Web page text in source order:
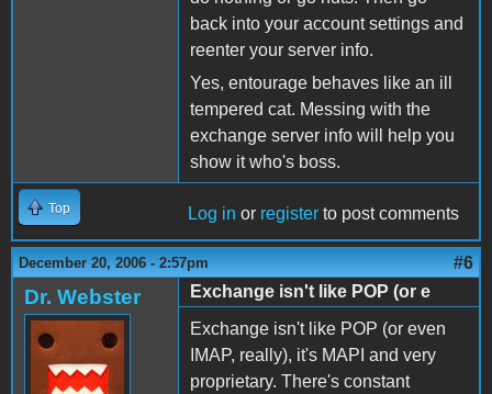
back into your account settings and
reenter your server info.
Yes, entourage behaves like an ill
tempered cat. Messing with the
exchange server info will help you
show it who's boss.
Top Log in or register to post comments
December 20, 2006 - 2:57pm #6
Dr. Webster
Exchange isn't like POP (or e
Exchange isn't like POP (or even
IMAP, really), it's MAPI and very
proprietary. There's constant